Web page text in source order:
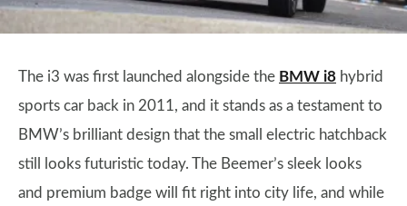
The i3 was first launched alongside the BMW i8 hybrid
sports car back in 2011, and it stands as a testament to
BMW’s brilliant design that the small electric hatchback
still looks futuristic today. The Beemer’s sleek looks
and premium badge will fit right into city life, and while